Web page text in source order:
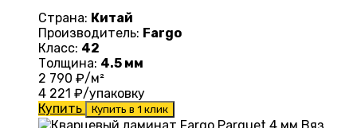
Страна: Китай
Производитель: Fargo
Класс: 42
Толщина: 4.5 мм
2 790 ₽/м²
4 221 ₽/упаковку
Купить
Купить в 1 клик